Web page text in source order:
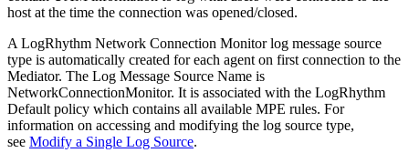
host at the time the connection was opened/closed.
A LogRhythm Network Connection Monitor log message source
type is automatically created for each agent on first connection to the
Mediator. The Log Message Source Name is
NetworkConnectionMonitor. It is associated with the LogRhythm
Default policy which contains all available MPE rules. For
information on accessing and modifying the log source type,
see Modify a Single Log Source.